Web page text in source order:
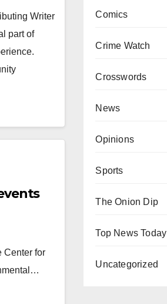
Writer
part of
Center for
Comics
Crime Watch
Crosswords
News
Opinions
Sports
The Onion Dip
Top News Today
Uncategorized